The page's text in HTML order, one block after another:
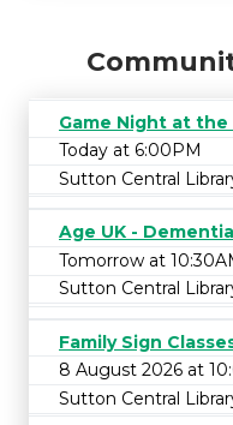
Game Night at the
Today at 6:00PM
Sutton Central
Age UK -
Tomorrow at
Sutton Central
Family Sign
8 August 2026 at
Sutton Central